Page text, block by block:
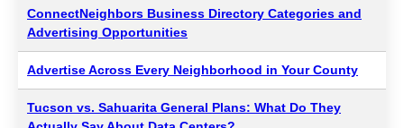
ConnectNeighbors Business Directory Categories and
Advertising Opportunities
Advertise Across Every Neighborhood in Your County
Tucson vs. Sahuarita General Plans: What Do They